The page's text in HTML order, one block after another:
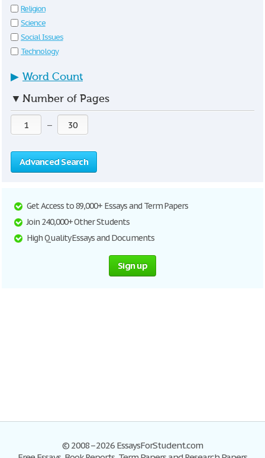
Religion
Science
Social Issues
Technology
▶ Word Count
▼ Number of Pages
—
Advanced Search
Get Access to 89,000+ Essays and Term Papers
Join 240,000+ Other Students
High Quality Essays and Documents
Sign up
© 2008–2026 EssaysForStudent.com